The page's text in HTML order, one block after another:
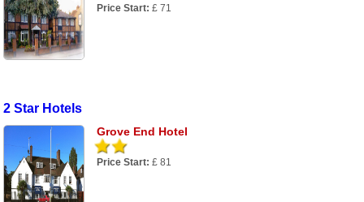
Price Start: £ 71
2 Star Hotels
Grove End Hotel
Price Start: £ 81